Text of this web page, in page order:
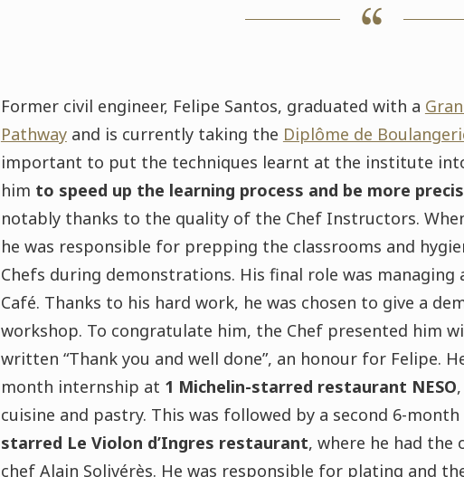
Former civil engineer, Felipe Santos, graduated with a
Pathwayand is currently taking the Diplôme de
important to put the techniques learnt at the institute
him to speed up the learning process and be more
notably thanks to the quality of the Chef Instructors.
he was responsible for prepping the classrooms and
Chefs during demonstrations. His final role was
Café. Thanks to his hard work, he was chosen to give a
workshop. To congratulate him, the Chef presented him
written “Thank you and well done”, an honour for Felipe.
month internship at 1 Michelin-starred restaurant NESO
cuisine and pastry. This was followed by a second 6-
starred Le Violon d’Ingres restaurant, where he had
chef Alain Solivérès. He was responsible for plating and